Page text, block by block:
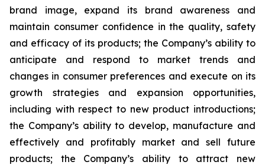
brand image, expand its brand awareness and
maintain consumer confidence in the quality, safety
and efficacy of its products; the Company’s ability to
anticipate and respond to market trends and
changes in consumer preferences and execute on its
growth strategies and expansion opportunities,
including with respect to new product introductions;
the Company’s ability to develop, manufacture and
effectively and profitably market and sell future
products; the Company’s ability to attract new